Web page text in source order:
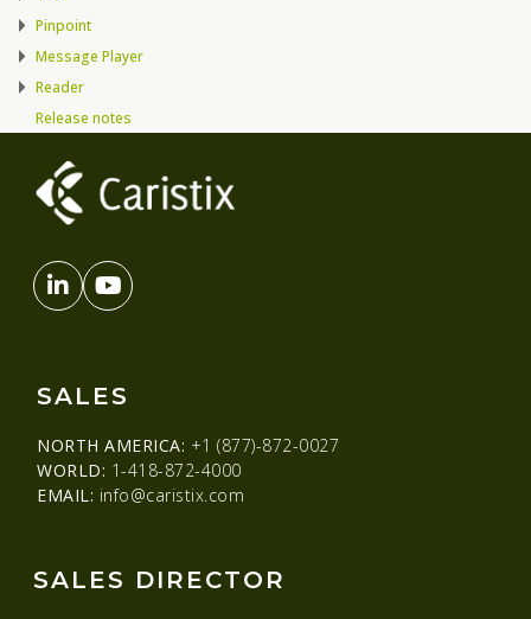
Pinpoint
Message Player
Reader
Release notes
SALES
NORTH AMERICA: +1 (877)-872-0027
WORLD: 1-418-872-4000
EMAIL: info@caristix.com
SALES DIRECTOR